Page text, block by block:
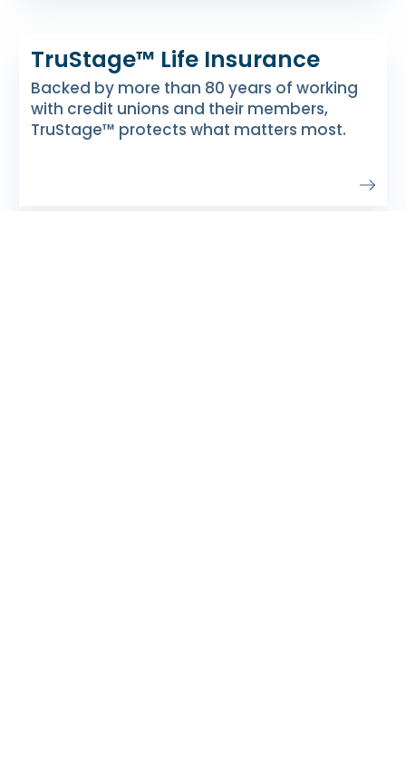
TruStage™ Life Insurance
Backed by more than 80 years of working
with credit unions and their members,
TruStage™ protects what matters most.